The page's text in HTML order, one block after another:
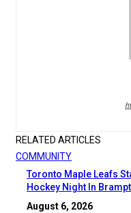
RELATED ARTICLES
COMMUNITY
Toronto Maple Leafs
Hockey Night In
August 6, 2026